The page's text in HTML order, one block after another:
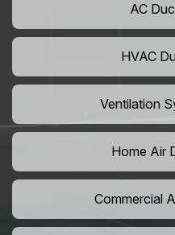
AC
HVAC
Ventilation
Home Air
Commercial